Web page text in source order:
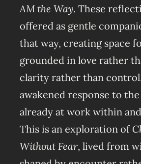
AM the Way. These
offered as gentle
that way, creating space
grounded in love rather
clarity rather than
awakened response to
already at work within
This is an exploration of
Without Fear, lived from